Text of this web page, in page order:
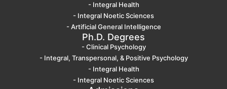
- Integral Health
- Integral Noetic Sciences
- Artificial General Intelligence
Ph.D. Degrees
- Clinical Psychology
- Integral, Transpersonal, & Positive Psychology
- Integral Health
- Integral Noetic Sciences